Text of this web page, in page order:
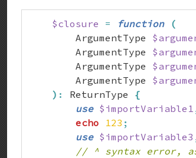
$closure = function
(
        ArgumentType
        ArgumentType
        ArgumentType
        ArgumentType
) : ReturnType {
use $importVariable1
echo
123 ;
use $importVariable3
// ^ syntax error, as